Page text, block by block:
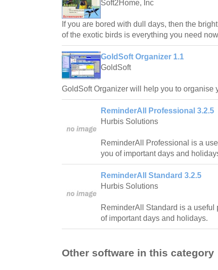
Soft2Home, Inc
If you are bored with dull days, then the
of the exotic birds is everything you need
GoldSoft Organizer 1.1
GoldSoft
GoldSoft Organizer will help you to organise
ReminderAll Professional 3.2.5
Hurbis Solutions
ReminderAll Professional is a
you of important days and
ReminderAll Standard 3.2.5
Hurbis Solutions
ReminderAll Standard is a
of important days and holidays.
Other software in this category